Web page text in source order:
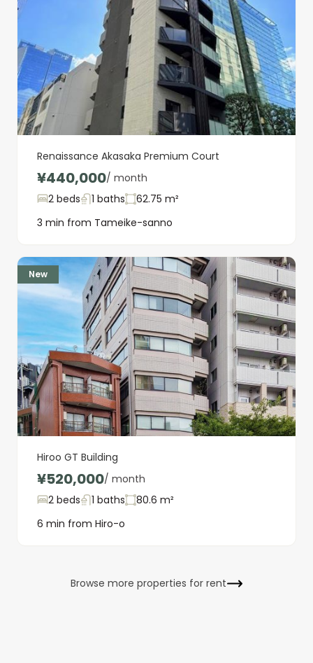
Renaissance Akasaka Premium Court
¥440,000/ month
2 beds
1 baths
62.75 m²
3 min from Tameike-sanno
New
Hiroo GT Building
¥520,000/ month
2 beds
1 baths
80.6 m²
6 min from Hiro-o
Browse more properties for rent